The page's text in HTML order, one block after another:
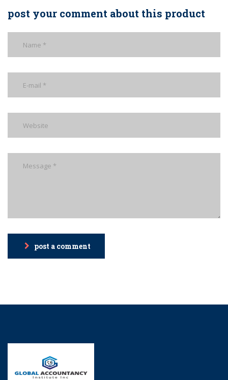
post your comment about this product
post a comment